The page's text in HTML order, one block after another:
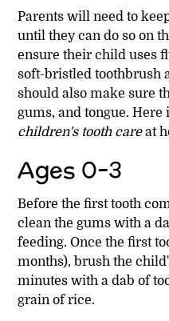
Parents will need to
until they can do so on
ensure their child uses
soft-bristled toothbrush
should also make sure
gums, and tongue. Here
children's tooth careat
Ages 0-3
Before the first tooth
clean the gums with a
feeding. Once the first
months), brush the
minutes with a dab of
grain of rice.